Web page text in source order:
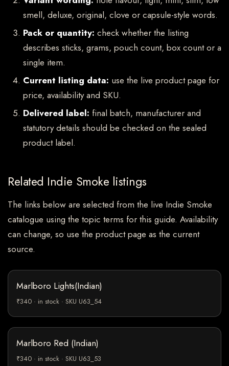
smell, deluxe, original, clove or capsule-style words.
Pack or quantity: check whether the listing
describes sticks, grams, pouch count, box count or a
single item.
Current listing data: use the live product page for
price, availability and SKU.
Delivered label: final batch, manufacturer and
statutory details should be checked on the sealed
product label.
Related Indie Smoke listings
The links below are selected from the live Indie Smoke
catalogue using the topic terms for this guide. Availability
can change, so use the product page as the current
source.
Marlboro Lights(Indian)
₹340 · in stock · SKU U63_54
Marlboro Red (Indian)
₹340 · in stock · SKU U63_53